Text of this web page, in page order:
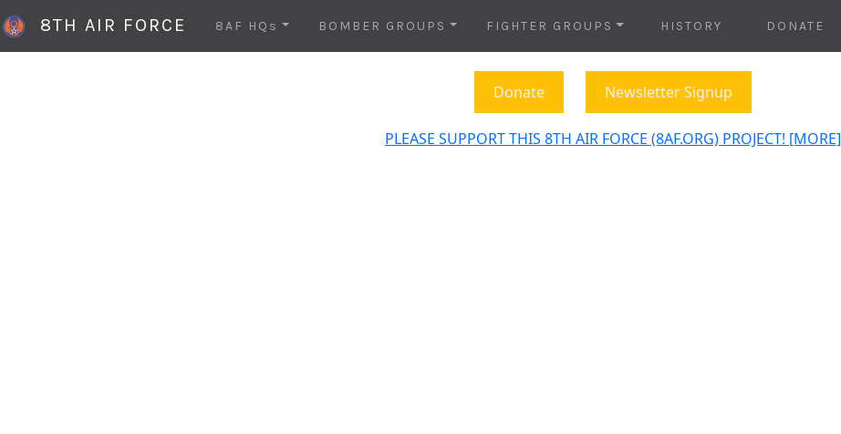
8TH AIR FORCE 8AF HQs BOMBER GROUPS FIGHTER GROUPS HISTORY DONATE
Donate Newsletter Signup
PLEASE SUPPORT THIS 8TH AIR FORCE (8AF.ORG) PROJECT! [MORE]